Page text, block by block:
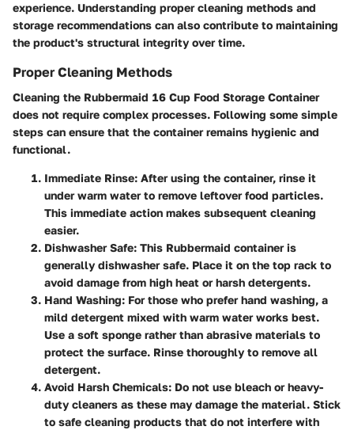
experience. Understanding proper cleaning methods and
storage recommendations can also contribute to maintaining
the product's structural integrity over time.
Proper Cleaning Methods
Cleaning the Rubbermaid 16 Cup Food Storage Container
does not require complex processes. Following some simple
steps can ensure that the container remains hygienic and
functional.
Immediate Rinse: After using the container, rinse it
under warm water to remove leftover food particles.
This immediate action makes subsequent cleaning
easier.
Dishwasher Safe: This Rubbermaid container is
generally dishwasher safe. Place it on the top rack to
avoid damage from high heat or harsh detergents.
Hand Washing: For those who prefer hand washing, a
mild detergent mixed with warm water works best.
Use a soft sponge rather than abrasive materials to
protect the surface. Rinse thoroughly to remove all
detergent.
Avoid Harsh Chemicals: Do not use bleach or heavy-
duty cleaners as these may damage the material. Stick
to safe cleaning products that do not interfere with